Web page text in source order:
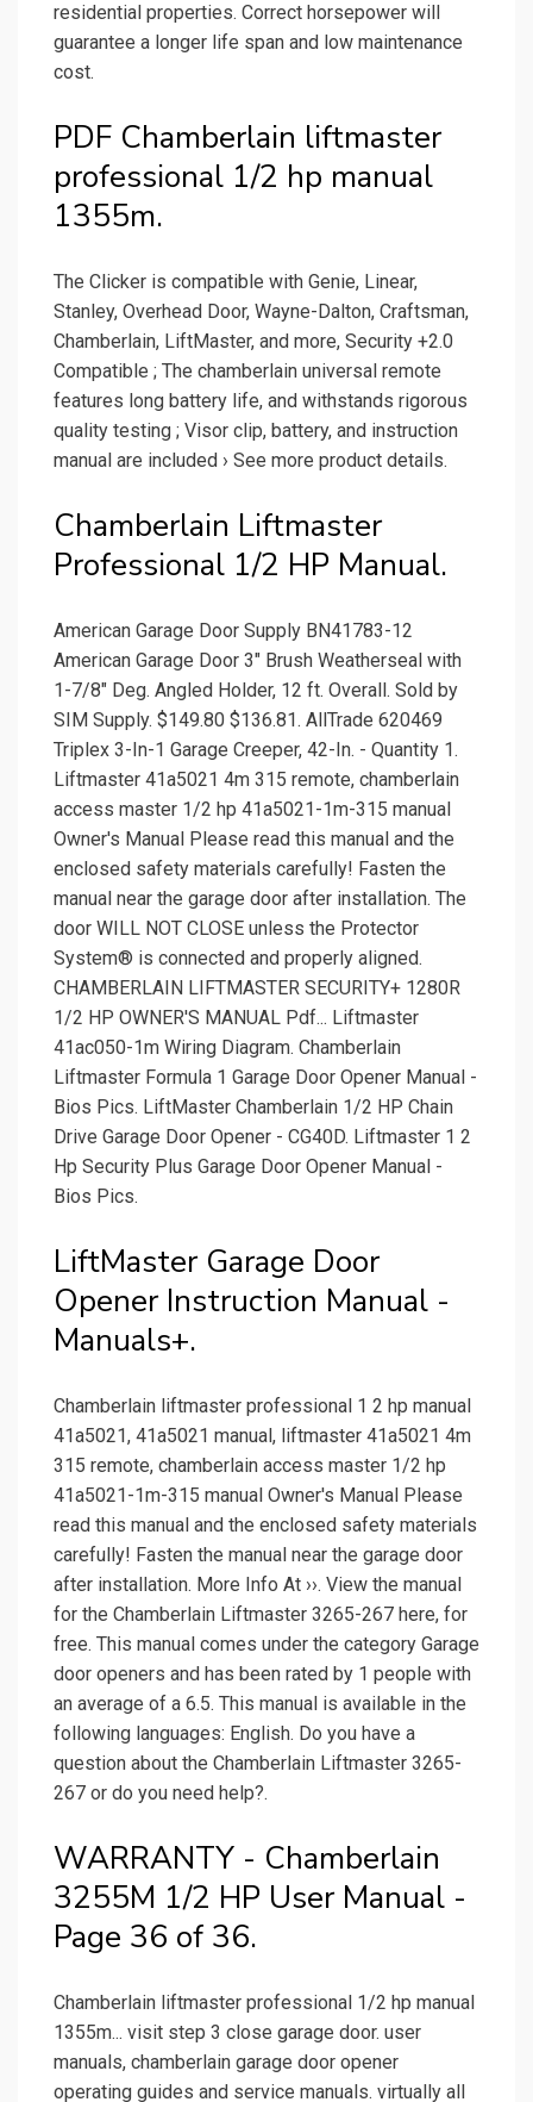
residential properties. Correct horsepower will
guarantee a longer life span and low maintenance
cost.
PDF Chamberlain liftmaster
professional 1/2 hp manual
1355m.
The Clicker is compatible with Genie, Linear,
Stanley, Overhead Door, Wayne-Dalton, Craftsman,
Chamberlain, LiftMaster, and more, Security +2.0
Compatible ; The chamberlain universal remote
features long battery life, and withstands rigorous
quality testing ; Visor clip, battery, and instruction
manual are included › See more product details.
Chamberlain Liftmaster
Professional 1/2 HP Manual.
American Garage Door Supply BN41783-12
American Garage Door 3" Brush Weatherseal with
1-7/8" Deg. Angled Holder, 12 ft. Overall. Sold by
SIM Supply. $149.80 $136.81. AllTrade 620469
Triplex 3-In-1 Garage Creeper, 42-In. - Quantity 1.
Liftmaster 41a5021 4m 315 remote, chamberlain
access master 1/2 hp 41a5021-1m-315 manual
Owner's Manual Please read this manual and the
enclosed safety materials carefully! Fasten the
manual near the garage door after installation. The
door WILL NOT CLOSE unless the Protector
System® is connected and properly aligned.
CHAMBERLAIN LIFTMASTER SECURITY+ 1280R
1/2 HP OWNER'S MANUAL Pdf... Liftmaster
41ac050-1m Wiring Diagram. Chamberlain
Liftmaster Formula 1 Garage Door Opener Manual -
Bios Pics. LiftMaster Chamberlain 1/2 HP Chain
Drive Garage Door Opener - CG40D. Liftmaster 1 2
Hp Security Plus Garage Door Opener Manual -
Bios Pics.
LiftMaster Garage Door
Opener Instruction Manual -
Manuals+.
Chamberlain liftmaster professional 1 2 hp manual
41a5021, 41a5021 manual, liftmaster 41a5021 4m
315 remote, chamberlain access master 1/2 hp
41a5021-1m-315 manual Owner's Manual Please
read this manual and the enclosed safety materials
carefully! Fasten the manual near the garage door
after installation. More Info At ››. View the manual
for the Chamberlain Liftmaster 3265-267 here, for
free. This manual comes under the category Garage
door openers and has been rated by 1 people with
an average of a 6.5. This manual is available in the
following languages: English. Do you have a
question about the Chamberlain Liftmaster 3265-
267 or do you need help?.
WARRANTY - Chamberlain
3255M 1/2 HP User Manual -
Page 36 of 36.
Chamberlain liftmaster professional 1/2 hp manual
1355m... visit step 3 close garage door. user
manuals, chamberlain garage door opener
operating guides and service manuals. virtually all